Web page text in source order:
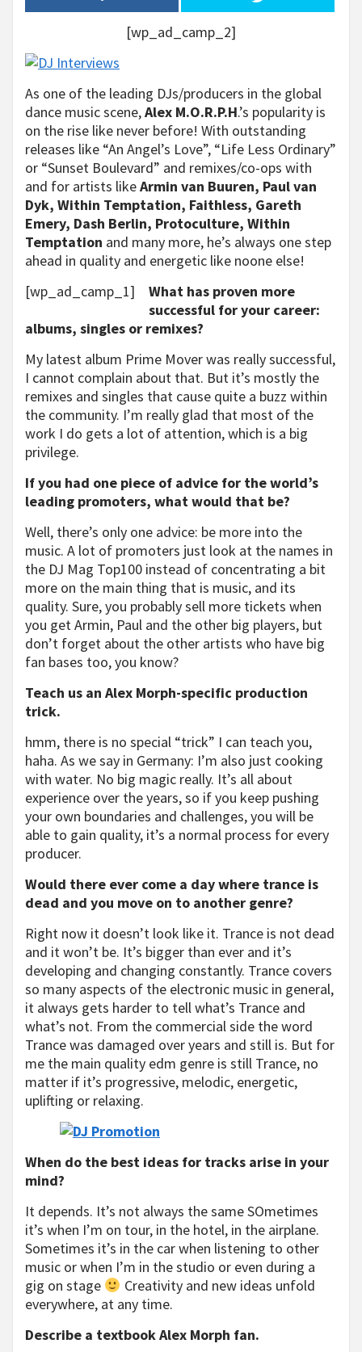
[wp_ad_camp_2]
As one of the leading DJs/producers in the global
dance music scene,Alex M.O.R.P.H.’s popularity is
on the rise like never before! With outstanding
releases like “An Angel’s Love”, “Life Less Ordinary”
or “Sunset Boulevard” and remixes/co-ops with
and for artists likeArmin van Buuren, Paul van
Dyk, Within Temptation, Faithless, Gareth
Emery, Dash Berlin, Protoculture, Within
Temptation and many more, he’s always one step
ahead in quality and energetic like noone else!
[wp_ad_camp_1]
What has proven more
successful for your career:
albums, singles or remixes?
My latest album Prime Mover was really successful,
I cannot complain about that. But it’s mostly the
remixes and singles that cause quite a buzz within
the community. I’m really glad that most of the
work I do gets a lot of attention, which is a big
privilege.
If you had one piece of advice for the world’s
leading promoters, what would that be?
Well, there’s only one advice: be more into the
music. A lot of promoters just look at the names in
the DJ Mag Top100 instead of concentrating a bit
more on the main thing that is music, and its
quality. Sure, you probably sell more tickets when
you get Armin, Paul and the other big players, but
don’t forget about the other artists who have big
fan bases too, you know?
Teach us an Alex Morph-specific production
trick.
hmm, there is no special “trick” I can teach you,
haha. As we say in Germany: I’m also just cooking
with water. No big magic really. It’s all about
experience over the years, so if you keep pushing
your own boundaries and challenges, you will be
able to gain quality, it’s a normal process for every
producer.
Would there ever come a day where trance is
dead and you move on to another genre?
Right now it doesn’t look like it. Trance is not dead
and it won’t be. It’s bigger than ever and it’s
developing and changing constantly. Trance covers
so many aspects of the electronic music in general,
it always gets harder to tell what’s Trance and
what’s not. From the commercial side the word
Trance was damaged over years and still is. But for
me the main quality edm genre is still Trance, no
matter if it’s progressive, melodic, energetic,
uplifting or relaxing.
When do the best ideas for tracks arise in your
mind?
It depends. It’s not always the same SOmetimes
it’s when I’m on tour, in the hotel, in the airplane.
Sometimes it’s in the car when listening to other
music or when I’m in the studio or even during a
gig on stage
Creativity and new ideas unfold
everywhere, at any time.
Describe a textbook Alex Morph fan.